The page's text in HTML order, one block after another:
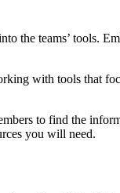
the teams’ tools.
with tools that
to find the
you will need.